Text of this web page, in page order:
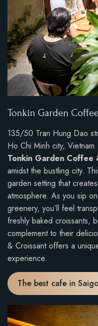
Tonkin Garden
135/50 Tran Hung Dao
Ho Chi Minh city, Vietnam
Tonkin Garden Coffee
amidst the bustling city.
garden setting that
atmosphere. As you sip
greenery, you’ll feel
freshly baked croissants,
complement to their
& Croissant offers a
experience.
The best cafe in